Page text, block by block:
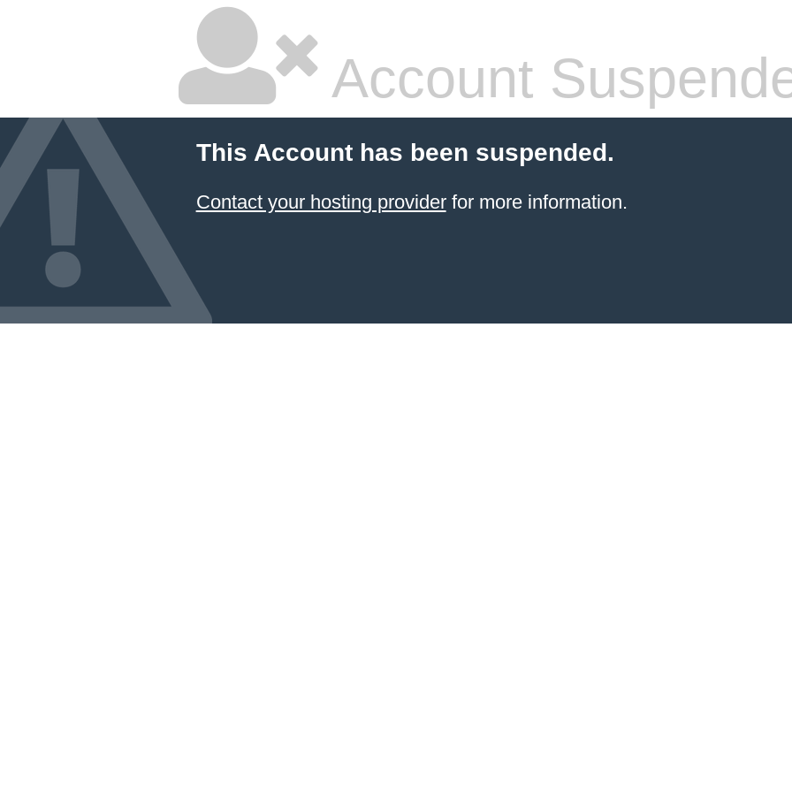
Account
This Account has been suspended.
Contact your hosting providerfor more information.